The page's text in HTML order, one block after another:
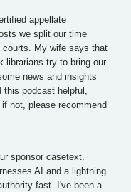
appellate
we split our time
courts. My wife says that
librarians try to bring our
news and insights
this podcast helpful,
not, please recommend
sponsor casetext.
AI and a lightning
fast. I've been a